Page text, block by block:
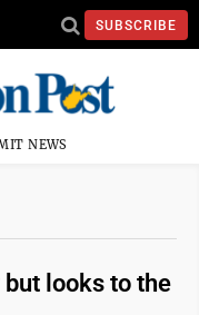
SUBSCRIBE
NEWS
but looks to the